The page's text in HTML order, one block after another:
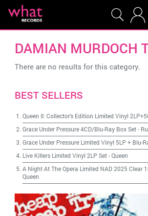
DAMIAN MURDOCH
There are no results for this category.
BEST SELLERS
Queen II: Collector's Edition Limited Vinyl
Grace Under Pressure 4CD/Blu-Ray Box Set-
Grace Under Pressure Limited Vinyl 5LP + Blu-
Live Killers Limited Vinyl 2LP Set-Queen
A Night At The Opera Limited NAD 2025 Clear
Queen